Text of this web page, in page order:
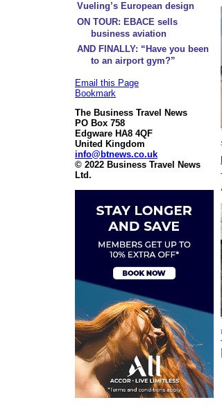
Vueling’s European design
ON TOUR: EBACE sells
business aviation
AND FINALLY: “Have you been
to an airport gym?”
Email this Page
Bookmark
The Business Travel News
PO Box 758
Edgware HA8 4QF
United Kingdom
info@btnews.co.uk
© 2022 Business Travel News
Ltd.